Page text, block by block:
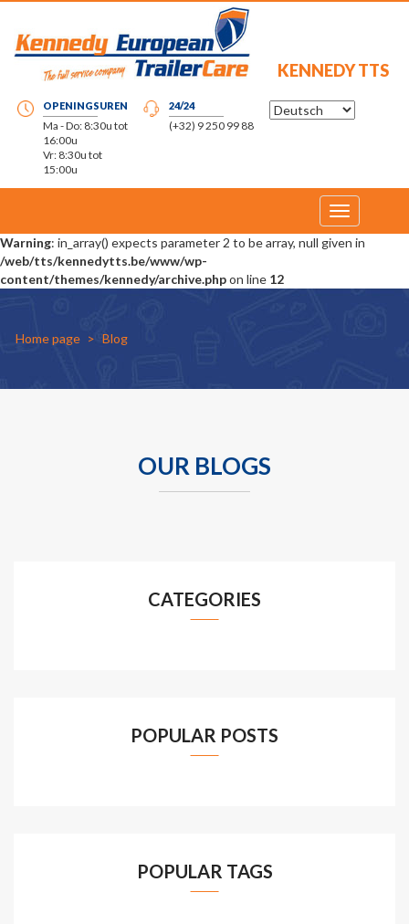
KENNEDY TTS
24/24
(+32) 9 250 99 88
OPENINGSUREN
Ma - Do: 8:30u tot
16:00u
Vr: 8:30u tot
15:00u
Toggle
navigation
Warning: in_array() expects parameter 2 to be array, null given in
/web/tts/kennedytts.be/www/wp-
content/themes/kennedy/archive.phpon line 12
Home page Blog
OUR BLOGS
CATEGORIES
POPULAR POSTS
POPULAR TAGS